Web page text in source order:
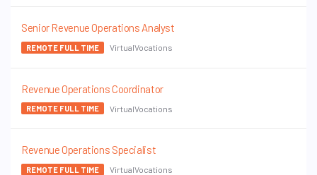
Senior Revenue Operations Analyst
REMOTE FULL TIME VirtualVocations
Revenue Operations Coordinator
REMOTE FULL TIME VirtualVocations
Revenue Operations Specialist
REMOTE FULL TIME VirtualVocations